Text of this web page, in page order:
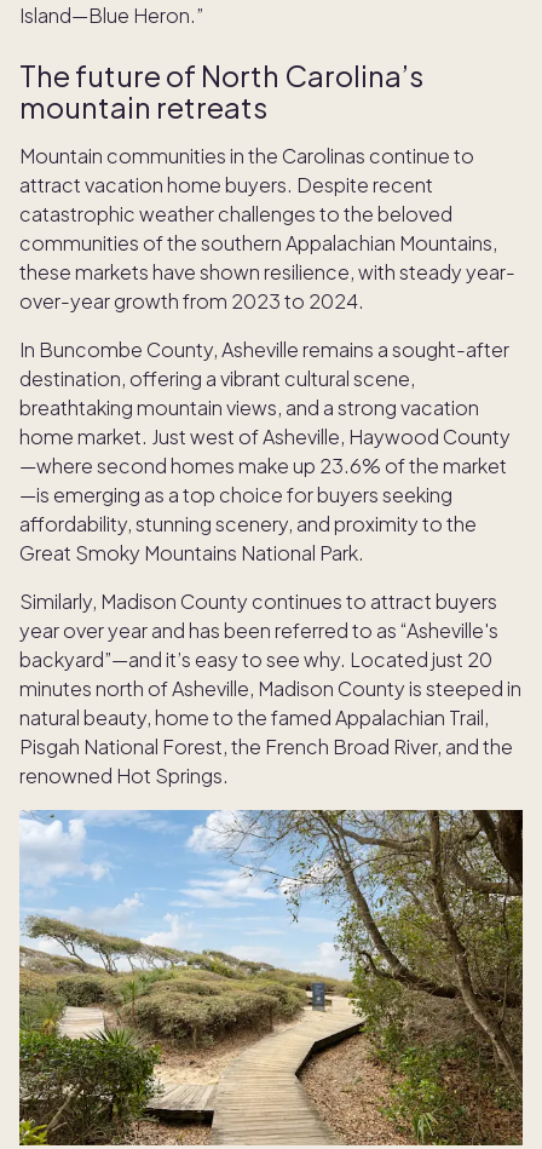
Island—Blue Heron.”
The future of North Carolina’s
mountain retreats
Mountain communities in the Carolinas continue to
attract vacation home buyers. Despite recent
catastrophic weather challenges to the beloved
communities of the southern Appalachian Mountains,
these markets have shown resilience, with steady year-
over-year growth from 2023 to 2024.
In Buncombe County, Asheville remains a sought-after
destination, offering a vibrant cultural scene,
breathtaking mountain views, and a strong vacation
home market. Just west of Asheville, Haywood County
—where second homes make up 23.6% of the market
—is emerging as a top choice for buyers seeking
affordability, stunning scenery, and proximity to the
Great Smoky Mountains National Park.
Similarly, Madison County continues to attract buyers
year over year and has been referred to as “Asheville's
backyard”—and it’s easy to see why. Located just 20
minutes north of Asheville, Madison County is steeped in
natural beauty, home to the famed Appalachian Trail,
Pisgah National Forest, the French Broad River, and the
renowned Hot Springs.